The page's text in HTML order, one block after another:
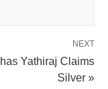
NEXT
Yathiraj Claims
Silver »